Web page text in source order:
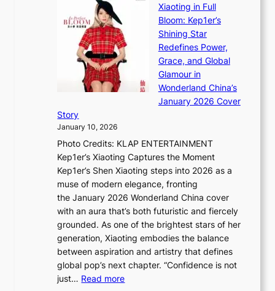
e
s
t
h
A
t
i
t
r
y
G
r
w
t
h
m
i
n
a
t
e
S
P
x
D
i
o
r
A
d
d
i
c
k
i
g
B
a
i
e
s
:
i
f
Xiaoting in Full
Bloom: Kep1er’s
Shining Star
Redefines Power,
Grace, and Global
Glamour in
Wonderland China’s
January 2026 Cover
Story
January 10, 2026
Photo Credits: KLAP ENTERTAINMENT
Kep1er’s Xiaoting Captures the Moment
Kep1er’s Shen Xiaoting steps into 2026 as a
muse of modern elegance, fronting
the January 2026 Wonderland China cover
with an aura that’s both futuristic and fiercely
grounded. As one of the brightest stars of her
generation, Xiaoting embodies the balance
between aspiration and artistry that defines
global pop’s next chapter. “Confidence is not
just… Read more: